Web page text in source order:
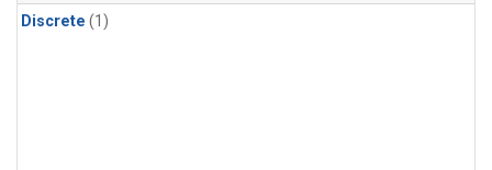
Discrete (1)